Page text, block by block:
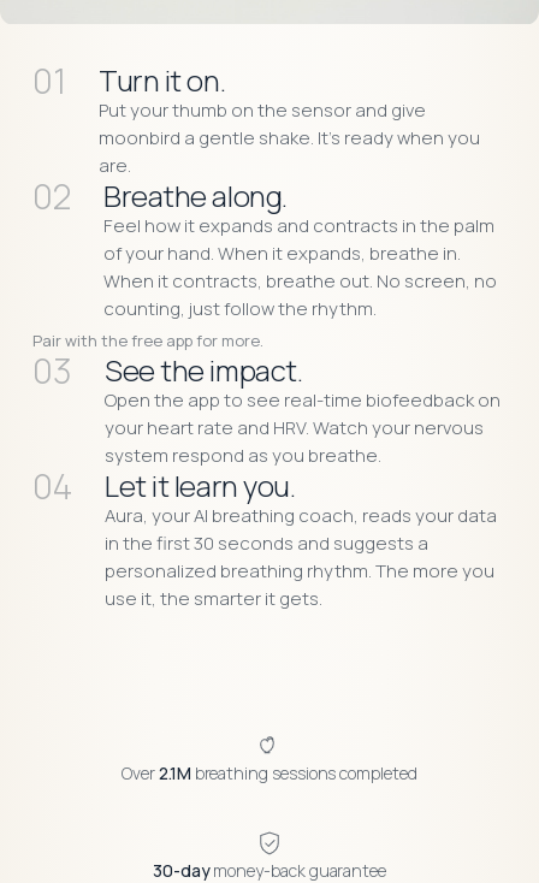
01 Turn it on.
Put your thumb on the sensor and give
moonbird a gentle shake. It’s ready when you
are.
02 Breathe along.
Feel how it expands and contracts in the palm
of your hand. When it expands, breathe in.
When it contracts, breathe out. No screen, no
counting, just follow the rhythm.
Pair with the free app for more.
03 See the impact.
Open the app to see real-time biofeedback on
your heart rate and HRV. Watch your nervous
system respond as you breathe.
04 Let it learn you.
Aura, your AI breathing coach, reads your data
in the first 30 seconds and suggests a
personalized breathing rhythm. The more you
use it, the smarter it gets.
Over2.1M breathing sessions completed
30-daymoney-back guarantee